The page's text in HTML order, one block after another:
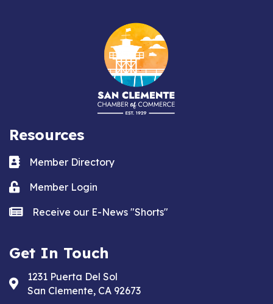
Resources
Business card icon
Member Directory
Lock iconMember Login
news iconReceive our E-News "Shorts"
Get In Touch
Address & Map
1231 Puerta Del Sol
San Clemente, CA 92673